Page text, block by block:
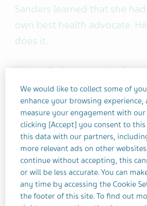
Sanders learned that she
own best health advocate.
does it.
Living with chronic migraine has
my voice is my most powerful tool
my health. No one told me how to
myself. It took experiencing many
good and bad, to find my voice
confidence to use it.
It takes time, but once you learn
yourself and create a proper
able to help manage your
We would like to collect some of
enhance your browsing experience,
measure your engagement with
clicking [Accept] you consent to
this data with our partners,
more relevant ads on other
continue without accepting, this
or will be less accurate. You can
any time by accessing the Cookie
the footer of this site. To find out